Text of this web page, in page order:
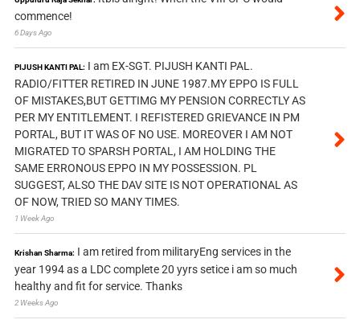
commence!
6 Days Ago
PIJUSH KANTI PAL: I am EX-SGT. PIJUSH KANTI PAL.
RADIO/FITTER RETIRED IN JUNE 1987.MY EPPO IS FULL
OF MISTAKES,BUT GETTIMG MY PENSION CORRECTLY AS
PER MY ENTITLEMENT. I REFISTERED GRIEVANCE IN PM
PORTAL, BUT IT WAS OF NO USE. MOREOVER I AM NOT
MIGRATED TO SPARSH PORTAL, I AM HOLDING THE
SAME ERRONOUS EPPO IN MY POSSESSION. PL
SUGGEST, ALSO THE DAV SITE IS NOT OPERATIONAL AS
OF NOW, TRIED SO MANY TIMES.
1 Week Ago
Krishan Sharma: I am retired from militaryEng services in the
year 1994 as a LDC complete 20 yyrs setice i am so much
healthy and fit for service. Thanks
2 Weeks Ago